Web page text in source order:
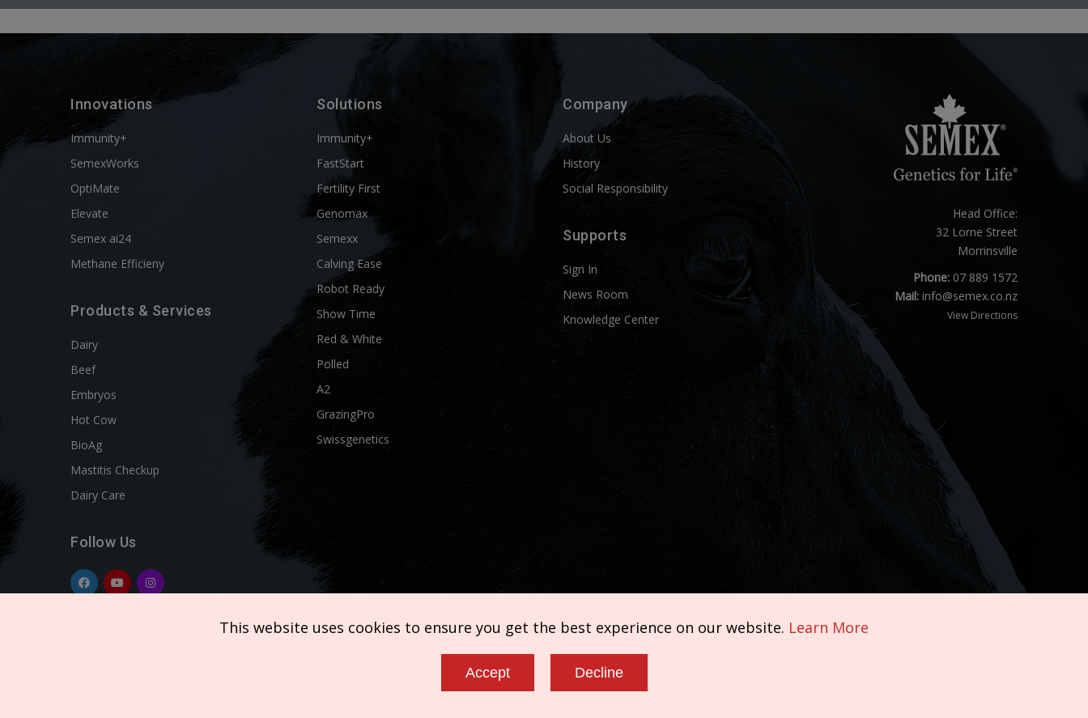
Innovations
Immunity+
SemexWorks
OptiMate
Elevate
Semex ai24
Methane Efficieny
Products & Services
Dairy
Beef
Embryos
Hot Cow
BioAg
Mastitis Checkup
Dairy Care
Follow Us
Solutions
Immunity+
FastStart
Fertility First
Genomax
Semexx
Calving Ease
Robot Ready
Show Time
Red & White
Polled
A2
GrazingPro
Swissgenetics
Company
About Us
History
Social Responsibility
Supports
Sign In
News Room
Knowledge Center
Head Office:
32 Lorne Street
Morrinsville
Phone:07 889 1572
Mail: info@semex.co.nz
View Directions
This website uses cookies to ensure you get the best experience on our website. Learn More
Accept Decline